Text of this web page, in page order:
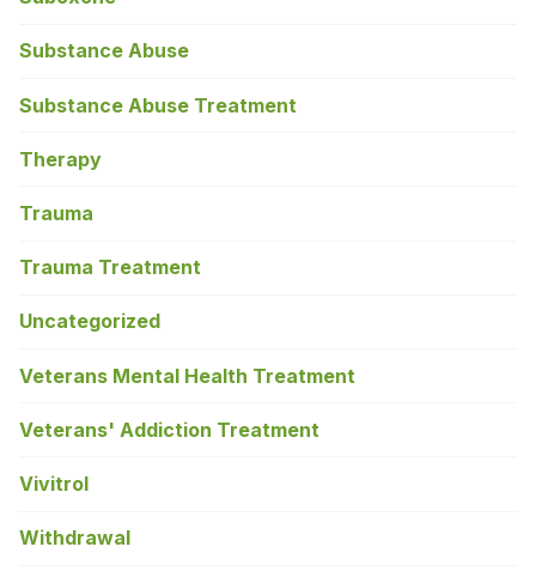
Substance Abuse
Substance Abuse Treatment
Therapy
Trauma
Trauma Treatment
Uncategorized
Veterans Mental Health Treatment
Veterans' Addiction Treatment
Vivitrol
Withdrawal